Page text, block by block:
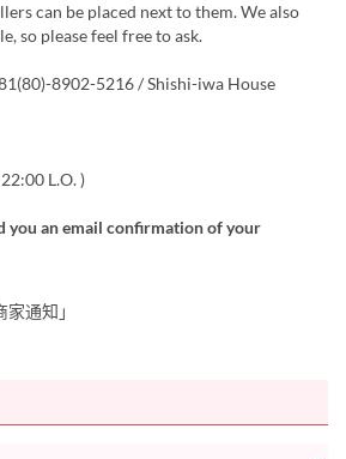
can be placed next to them. We also
so please feel free to ask.
8902-5216 / Shishi-iwa House
L.O. )
you an email confirmation of your
通知」